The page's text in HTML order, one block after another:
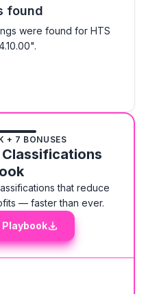
found
were found for HTS
+ 7 BONUSES
that reduce
— faster than ever.
Playbook